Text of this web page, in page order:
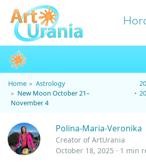
Home
Astrology
New Moon October 21–
November 4
Polina-Maria-Veronika
Creator of ArtUrania
October 18, 2025 · 1 min